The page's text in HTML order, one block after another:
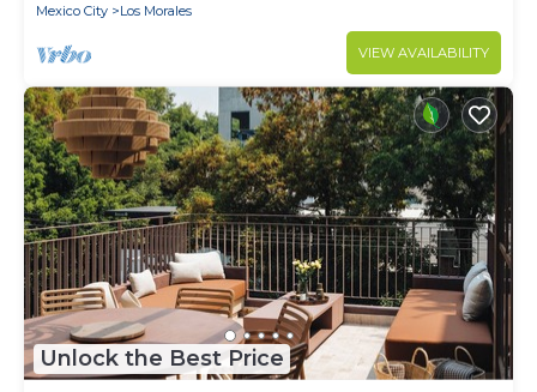
Mexico City
Los Morales
VIEW AVAILABILITY
Unlock the Best Price